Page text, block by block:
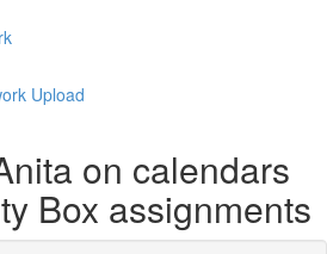
Upload
on calendars
Box assignments